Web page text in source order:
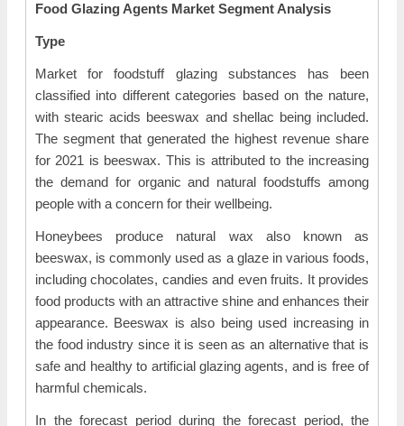
Food Glazing Agents Market Segment Analysis
Type
Market for foodstuff glazing substances has been
classified into different categories based on the nature,
with stearic acids beeswax and shellac being included.
The segment that generated the highest revenue share
for 2021 is beeswax. This is attributed to the increasing
the demand for organic and natural foodstuffs among
people with a concern for their wellbeing.
Honeybees produce natural wax also known as
beeswax, is commonly used as a glaze in various foods,
including chocolates, candies and even fruits. It provides
food products with an attractive shine and enhances their
appearance. Beeswax is also being used increasing in
the food industry since it is seen as an alternative that is
safe and healthy to artificial glazing agents, and is free of
harmful chemicals.
In the forecast period during the forecast period, the